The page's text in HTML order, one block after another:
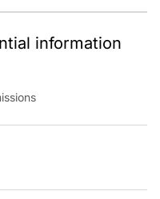
information